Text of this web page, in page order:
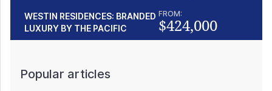
WESTIN RESIDENCES: BRANDED
LUXURY BY THE PACIFIC
FROM:
$424,000
Popular articles